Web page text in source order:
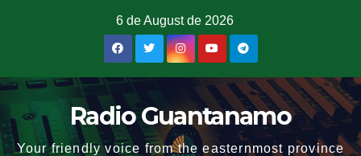
6 de August de 2026
Radio Guantanamo
Your friendly voice from the easternmost province